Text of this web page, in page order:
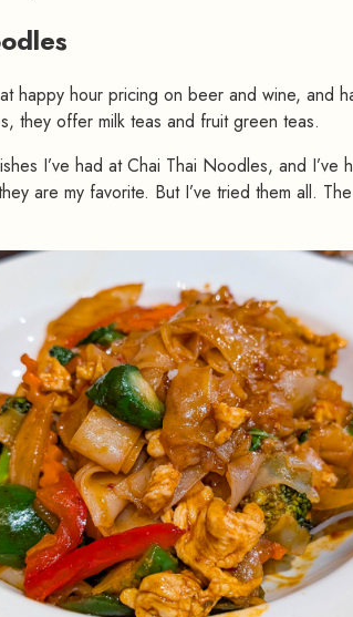
happy hour pricing on beer and wine, and
they offer milk teas and fruit green teas.
I’ve had at Chai Thai Noodles, and
are my favorite. But I’ve tried them all.